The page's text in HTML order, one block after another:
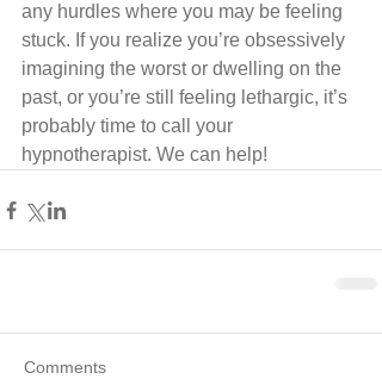
any hurdles where you may be feeling
stuck. If you realize you’re obsessively
imagining the worst or dwelling on the
past, or you’re still feeling lethargic, it’s
probably time to call your
hypnotherapist. We can help!
Comments